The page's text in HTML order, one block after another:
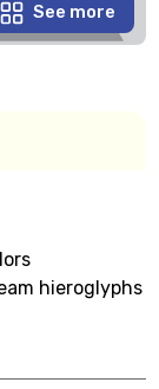
See more
hieroglyphs